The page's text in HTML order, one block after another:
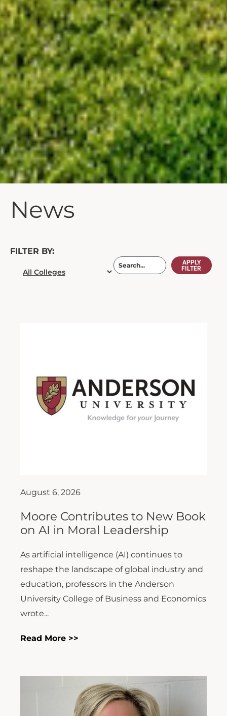
News
FILTER BY:
APPLY
FILTER
August 6, 2026
Moore Contributes to New Book
on AI in Moral Leadership
As artificial intelligence (AI) continues to
reshape the landscape of global industry and
education, professors in the Anderson
University College of Business and Economics
wrote...
Read More >>